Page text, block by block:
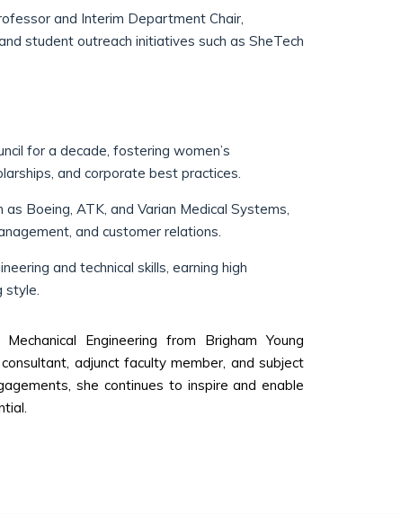
and Interim Department Chair,
student outreach initiatives such as SheTech
for a decade, fostering women’s
and corporate best practices.
Boeing, ATK, and Varian Medical Systems,
and customer relations.
and technical skills, earning high
style.
Engineering from Brigham Young
adjunct faculty member, and subject
she continues to inspire and enable